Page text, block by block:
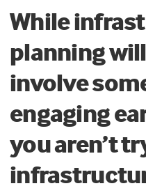
While
planning
involve
engaging
you aren’t